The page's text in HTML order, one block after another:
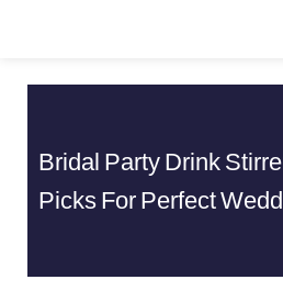
Bridal Party Drink
Picks For Perfect